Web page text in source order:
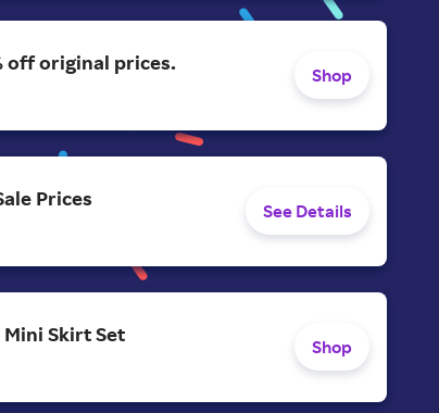
off original prices.
Shop
Prices
See Details
Skirt Set
Shop